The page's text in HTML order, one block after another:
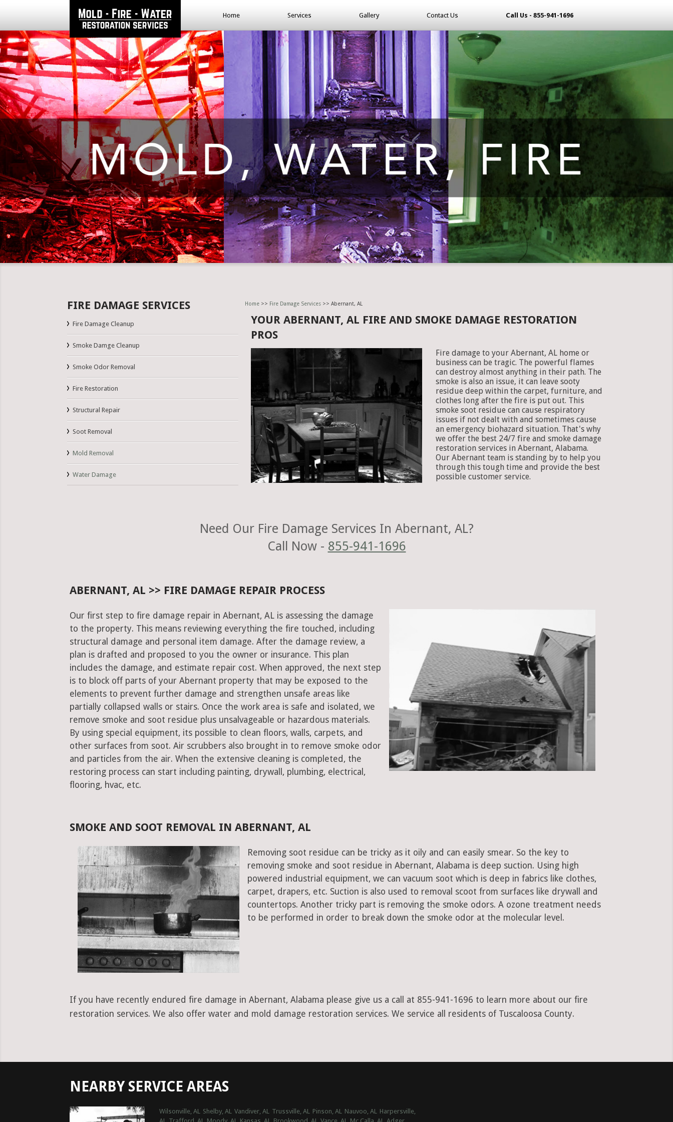
Home Services Gallery Contact Us Call Us - 855-941-1696
Home>> Fire Damage Services>> Abernant, AL
FIRE DAMAGE SERVICES
Fire Damage Cleanup
Smoke Damge Cleanup
Smoke Odor Removal
Fire Restoration
Structural Repair
Soot Removal
Mold Removal
Water Damage
YOUR ABERNANT, AL FIRE AND SMOKE DAMAGE RESTORATION
PROS
Fire damage to your Abernant, AL home or
business can be tragic. The powerful flames
can destroy almost anything in their path. The
smoke is also an issue, it can leave sooty
residue deep within the carpet, furniture, and
clothes long after the fire is put out. This
smoke soot residue can cause respiratory
issues if not dealt with and sometimes cause
an emergency biohazard situation. That's why
we offer the best 24/7 fire and smoke damage
restoration services in Abernant, Alabama.
Our Abernant team is standing by to help you
through this tough time and provide the best
possible customer service.
Need Our Fire Damage Services In Abernant, AL?
Call Now - 855-941-1696
ABERNANT, AL >> FIRE DAMAGE REPAIR PROCESS
Our first step to fire damage repair in Abernant, AL is assessing the damage
to the property. This means reviewing everything the fire touched, including
structural damage and personal item damage. After the damage review, a
plan is drafted and proposed to you the owner or insurance. This plan
includes the damage, and estimate repair cost. When approved, the next step
is to block off parts of your Abernant property that may be exposed to the
elements to prevent further damage and strengthen unsafe areas like
partially collapsed walls or stairs. Once the work area is safe and isolated, we
remove smoke and soot residue plus unsalvageable or hazardous materials.
By using special equipment, its possible to clean floors, walls, carpets, and
other surfaces from soot. Air scrubbers also brought in to remove smoke odor
and particles from the air. When the extensive cleaning is completed, the
restoring process can start including painting, drywall, plumbing, electrical,
flooring, hvac, etc.
SMOKE AND SOOT REMOVAL IN ABERNANT, AL
Removing soot residue can be tricky as it oily and can easily smear. So the key to
removing smoke and soot residue in Abernant, Alabama is deep suction. Using high
powered industrial equipment, we can vacuum soot which is deep in fabrics like clothes,
carpet, drapers, etc. Suction is also used to removal scoot from surfaces like drywall and
countertops. Another tricky part is removing the smoke odors. A ozone treatment needs
to be performed in order to break down the smoke odor at the molecular level.
If you have recently endured fire damage in Abernant, Alabama please give us a call at 855-941-1696 to learn more about our fire
restoration services. We also offer water and mold damage restoration services. We service all residents of Tuscaloosa County.
NEARBY SERVICE AREAS
Wilsonville, AL Shelby, AL Vandiver, AL Trussville, AL Pinson, AL Nauvoo, AL Harpersville,